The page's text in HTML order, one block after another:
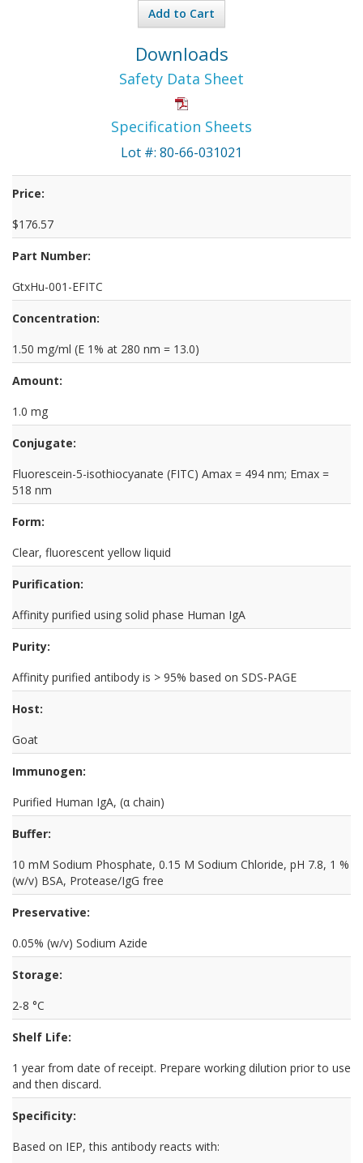
Add to Cart
Downloads
Safety Data Sheet
Specification Sheets
Lot #: 80-66-031021
Price:
$176.57
Part Number:
GtxHu-001-EFITC
Concentration:
1.50 mg/ml (E 1% at 280 nm = 13.0)
Amount:
1.0 mg
Conjugate:
Fluorescein-5-isothiocyanate (FITC) Amax = 494 nm; Emax =
518 nm
Form:
Clear, fluorescent yellow liquid
Purification:
Affinity purified using solid phase Human IgA
Purity:
Affinity purified antibody is > 95% based on SDS-PAGE
Host:
Goat
Immunogen:
Purified Human IgA, (α chain)
Buffer:
10 mM Sodium Phosphate, 0.15 M Sodium Chloride, pH 7.8, 1 %
(w/v) BSA, Protease/IgG free
Preservative:
0.05% (w/v) Sodium Azide
Storage:
2-8 °C
Shelf Life:
1 year from date of receipt. Prepare working dilution prior to use
and then discard.
Specificity:
Based on IEP, this antibody reacts with: